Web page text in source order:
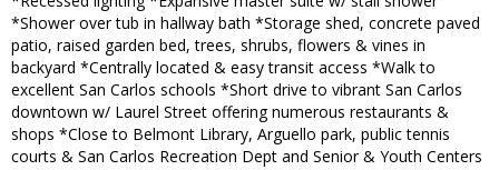
*Shower over tub in hallway bath *Storage shed, concrete paved
patio, raised garden bed, trees, shrubs, flowers & vines in
backyard *Centrally located & easy transit access *Walk to
excellent San Carlos schools *Short drive to vibrant San Carlos
downtown w/ Laurel Street offering numerous restaurants &
shops *Close to Belmont Library, Arguello park, public tennis
courts & San Carlos Recreation Dept and Senior & Youth Centers